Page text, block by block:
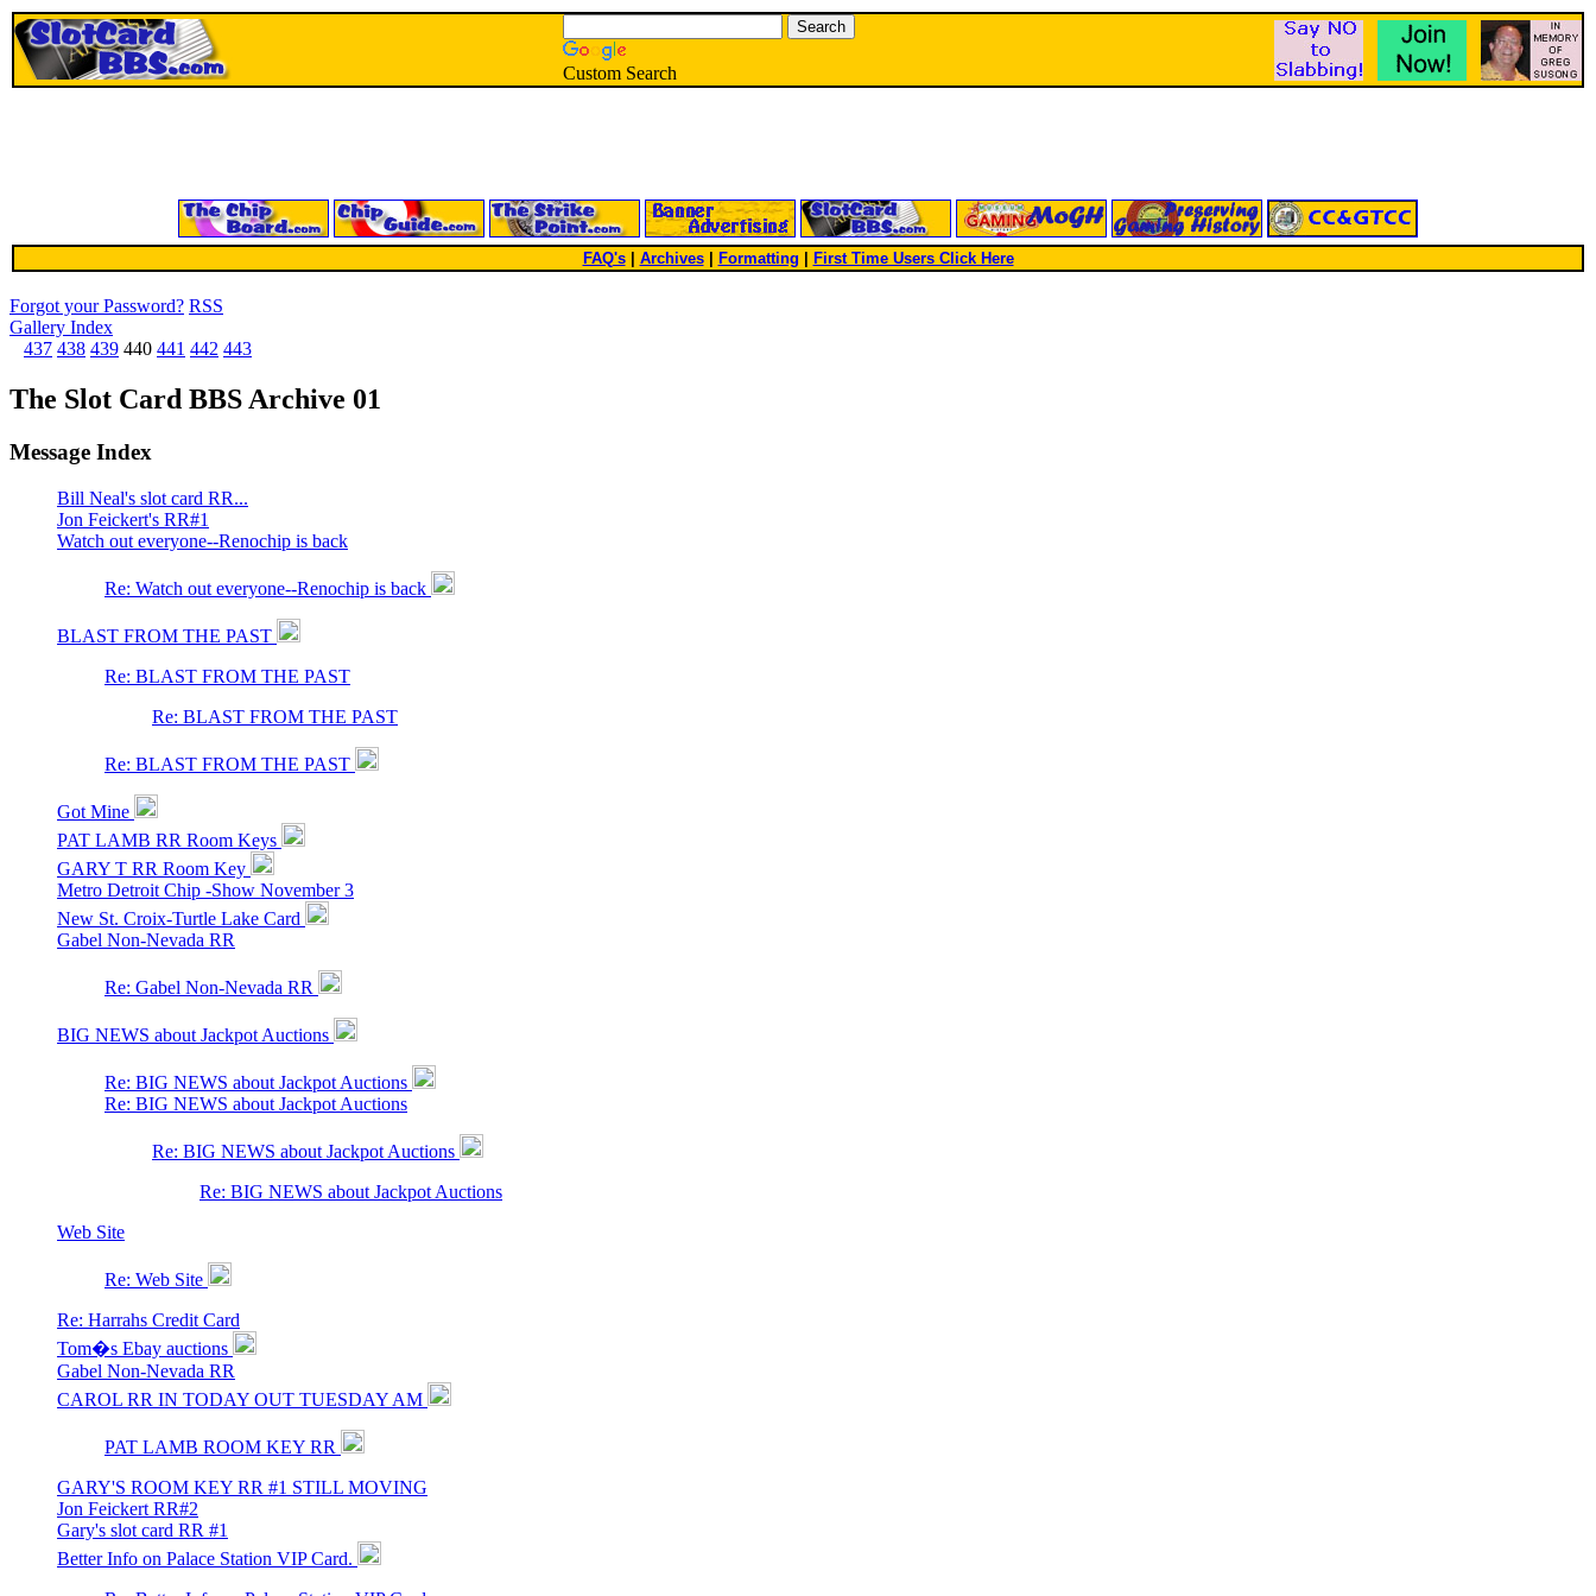
Custom Search
FAQ's| Archives Formatting First Time Users Click Here
Forgot your Password? RSS
Gallery Index
437 438 439 440 441 442 443
The Slot Card BBS Archive 01
Message Index
Bill Neal's slot card RR...
Jon Feickert's RR#1
Watch out everyone--Renochip is back
Re: Watch out everyone--Renochip is back
BLAST FROM THE PAST
Re: BLAST FROM THE PAST
Re: BLAST FROM THE PAST
Re: BLAST FROM THE PAST
Got Mine
PAT LAMB RR Room Keys
GARY T RR Room Key
Metro Detroit Chip -Show November 3
New St. Croix-Turtle Lake Card
Gabel Non-Nevada RR
Re: Gabel Non-Nevada RR
BIG NEWS about Jackpot Auctions
Re: BIG NEWS about Jackpot Auctions
Re: BIG NEWS about Jackpot Auctions
Re: BIG NEWS about Jackpot Auctions
Re: BIG NEWS about Jackpot Auctions
Web Site
Re: Web Site
Re: Harrahs Credit Card
Tom�s Ebay auctions
Gabel Non-Nevada RR
CAROL RR IN TODAY OUT TUESDAY AM
PAT LAMB ROOM KEY RR
GARY'S ROOM KEY RR #1 STILL MOVING
Jon Feickert RR#2
Gary's slot card RR #1
Better Info on Palace Station VIP Card.